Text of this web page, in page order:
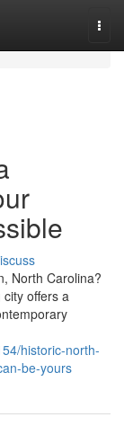
North Carolina?
offers a
historic-north-
be-yours